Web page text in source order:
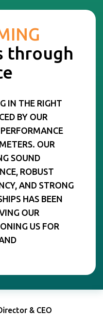
through
IN THE RIGHT
BY OUR
OUR
SOUND
ROBUST
AND STRONG
HAS BEEN
OUR
US FOR
& CEO